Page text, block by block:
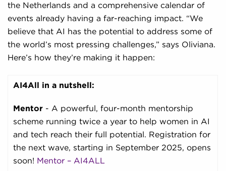
the Netherlands and a comprehensive calendar of
events already having a far-reaching impact. “We
believe that AI has the potential to address some of
the world’s most pressing challenges,” says Oliviana.
Here’s how they’re making it happen:
AI4All in a nutshell:
Mentor - A powerful, four-month mentorship
scheme running twice a year to help women in AI
and tech reach their full potential. Registration for
the next wave, starting in September 2025, opens
soon! Mentor – AI4ALL